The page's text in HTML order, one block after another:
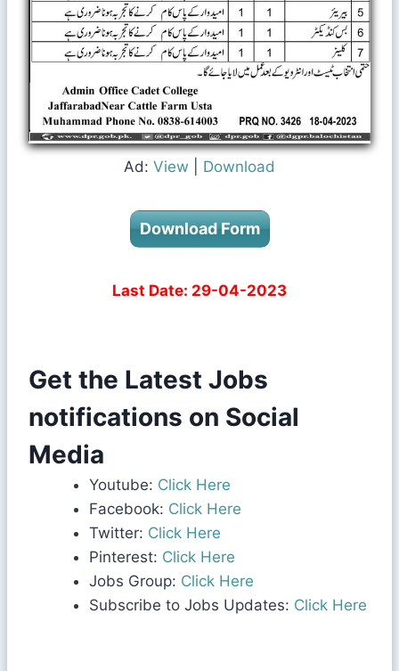
Ad: View Download
Download Form
Last Date: 29-04-2023
Get the Latest Jobs
notifications on Social
Media
Youtube: Click Here
Facebook: Click Here
Twitter: Click Here
Pinterest: Click Here
Jobs Group: Click Here
Subscribe to Jobs Updates: Click Here